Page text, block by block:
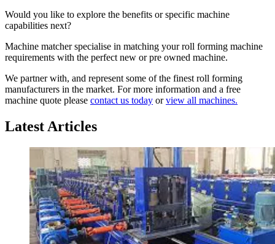
Would you like to explore the benefits or specific machine
capabilities next?
Machine matcher specialise in matching your roll forming machine
requirements with the perfect new or pre owned machine.
We partner with, and represent some of the finest roll forming
manufacturers in the market. For more information and a free
machine quote please contact us today orview all machines.
Latest Articles